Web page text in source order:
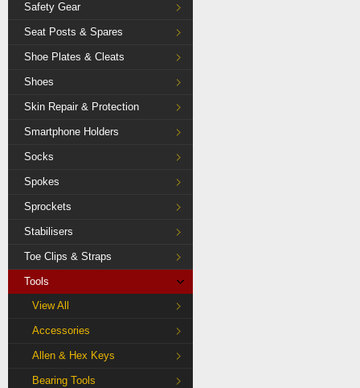
Safety Gear
Seat Posts & Spares
Shoe Plates & Cleats
Shoes
Skin Repair & Protection
Smartphone Holders
Socks
Spokes
Sprockets
Stabilisers
Toe Clips & Straps
Tools
View All
Accessories
Allen & Hex Keys
Bearing Tools